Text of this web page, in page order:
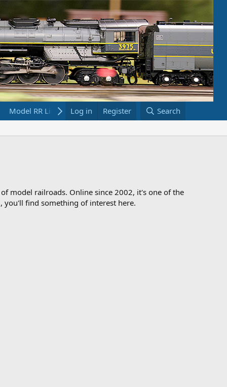
Model RR Links Bookstore
Log in Register Search
of model railroads. Online since 2002, it's one of the
you'll find something of interest here.